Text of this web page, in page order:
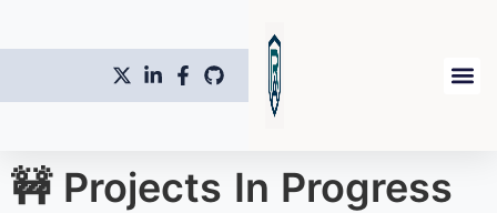
🚧 Projects In Progress